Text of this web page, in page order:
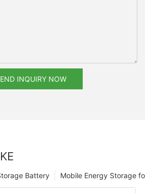
INQUIRY NOW
Mobile Energy Storage
Battery